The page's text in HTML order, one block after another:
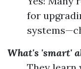
for
What's 'smart'